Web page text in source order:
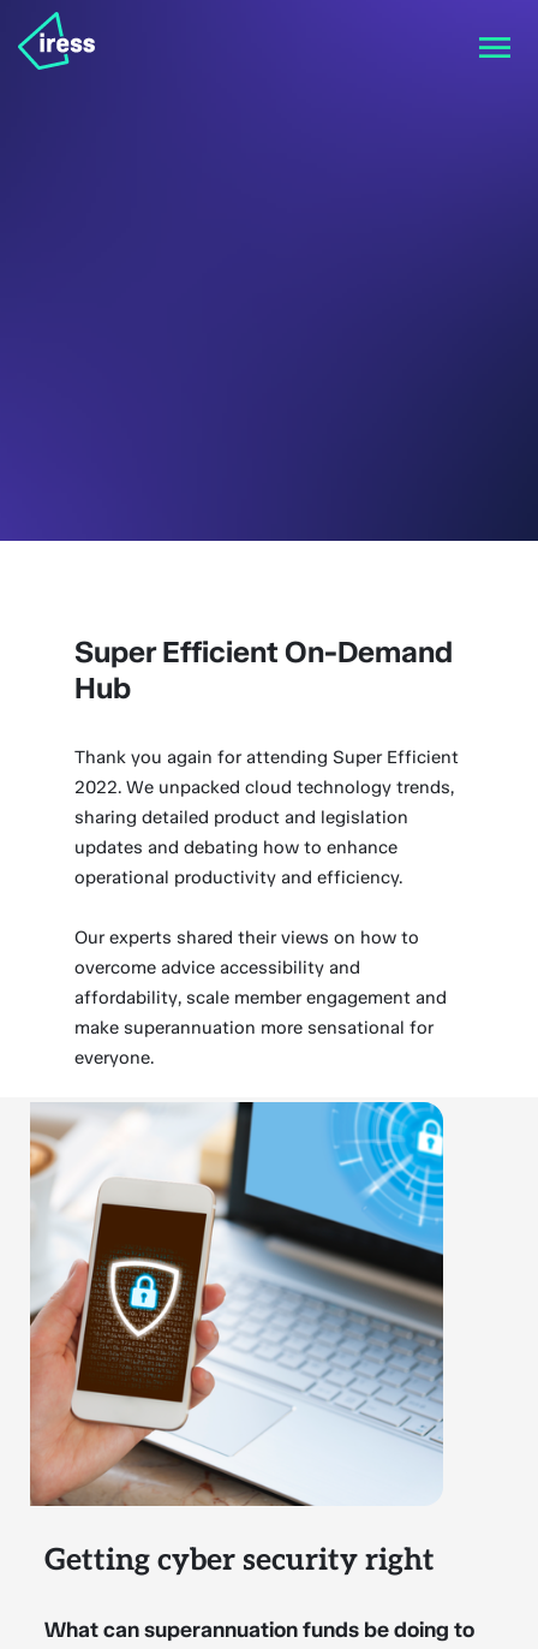
Super Efficient On-Demand
Hub
Thank you again for attending Super Efficient
2022. We unpacked cloud technology trends,
sharing detailed product and legislation
updates and debating how to enhance
operational productivity and efficiency.
Our experts shared their views on how to
overcome advice accessibility and
affordability, scale member engagement and
make superannuation more sensational for
everyone.
Getting cyber security right
What can superannuation funds be doing to